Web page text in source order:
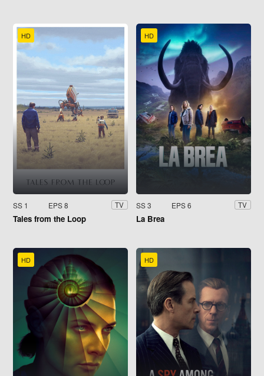
HD
SS 1 EPS 8 TV
Tales from the Loop
HD
SS 3 EPS 6 TV
La Brea
HD HD